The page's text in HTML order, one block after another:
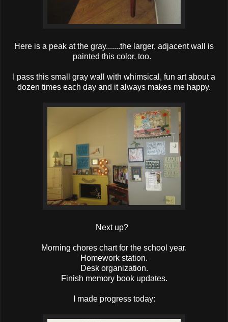
Here is a peak at the gray.......the larger, adjacent wall is
painted this color, too.
I pass this small gray wall with whimsical, fun art about a
dozen times each day and it always makes me happy.
Next up?
Morning chores chart for the school year.
Homework station.
Desk organization.
Finish memory book updates.
I made progress today: